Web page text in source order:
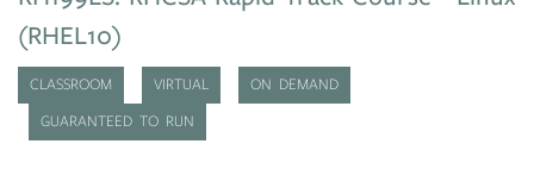
(RHEL10)
CLASSROOM VIRTUAL ON DEMAND
GUARANTEED TO RUN